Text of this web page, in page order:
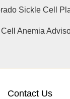
Sickle Cell
Anemia
Contact Us